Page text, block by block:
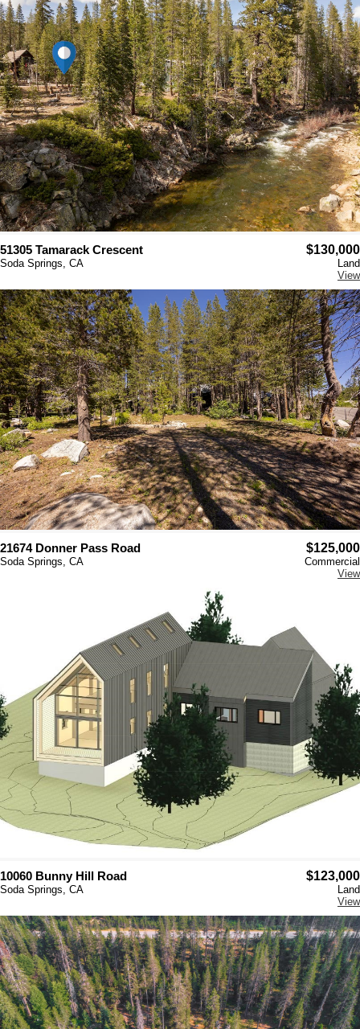
51305 Tamarack Crescent $130,000
Soda Springs, CA
Land
View
21674 Donner Pass Road $125,000
Soda Springs, CA
Commercial
View
10060 Bunny Hill Road $123,000
Soda Springs, CA
Land
View